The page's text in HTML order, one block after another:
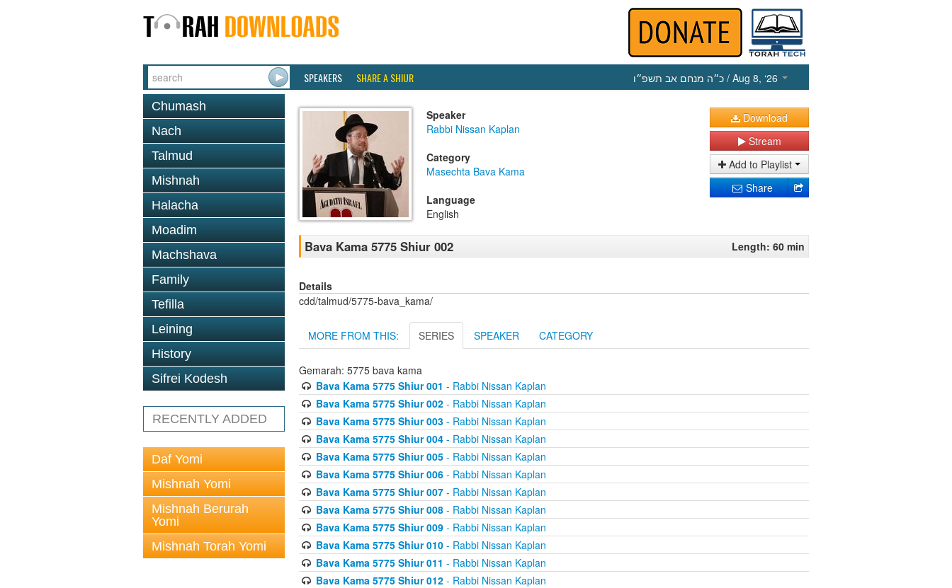
SPEAKERS SHARE A SHIUR כ״ה מנחם אב תשפ״ו / Aug 8, ‘26
Chumash
Nach
Talmud
Mishnah
Halacha
Moadim
Machshava
Family
Tefilla
Leining
History
Sifrei Kodesh
RECENTLY ADDED
Daf Yomi
Mishnah Yomi
Mishnah Berurah
Yomi
Mishnah Torah Yomi
Speaker
Rabbi Nissan Kaplan
Category
Masechta Bava Kama
Language
English
Download
Stream
Add to Playlist
Share
Bava Kama 5775 Shiur 002 Length: 60 min
Details
cdd/talmud/5775-bava_kama/
MORE FROM THIS: SERIES SPEAKER CATEGORY
Gemarah: 5775 bava kama
Bava Kama 5775 Shiur 001 - Rabbi Nissan Kaplan
Bava Kama 5775 Shiur 002- Rabbi Nissan Kaplan
Bava Kama 5775 Shiur 003- Rabbi Nissan Kaplan
Bava Kama 5775 Shiur 004- Rabbi Nissan Kaplan
Bava Kama 5775 Shiur 005- Rabbi Nissan Kaplan
Bava Kama 5775 Shiur 006- Rabbi Nissan Kaplan
Bava Kama 5775 Shiur 007- Rabbi Nissan Kaplan
Bava Kama 5775 Shiur 008- Rabbi Nissan Kaplan
Bava Kama 5775 Shiur 009- Rabbi Nissan Kaplan
Bava Kama 5775 Shiur 010- Rabbi Nissan Kaplan
Bava Kama 5775 Shiur 011 - Rabbi Nissan Kaplan
Bava Kama 5775 Shiur 012- Rabbi Nissan Kaplan